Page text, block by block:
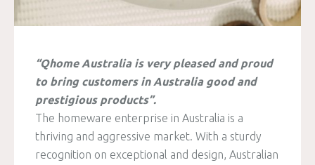
“Qhome Australia is very pleased and proud
to bring customers in Australia good and
prestigious products”.
The homeware enterprise in Australia is a
thriving and aggressive market. With a sturdy
recognition on exceptional and design, Australian